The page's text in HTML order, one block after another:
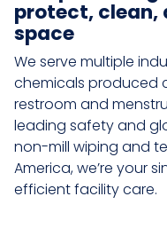
protect, clean,
space
We serve multiple
chemicals produced
restroom and
leading safety and
non-mill wiping and
America, we’re your
efficient facility care.